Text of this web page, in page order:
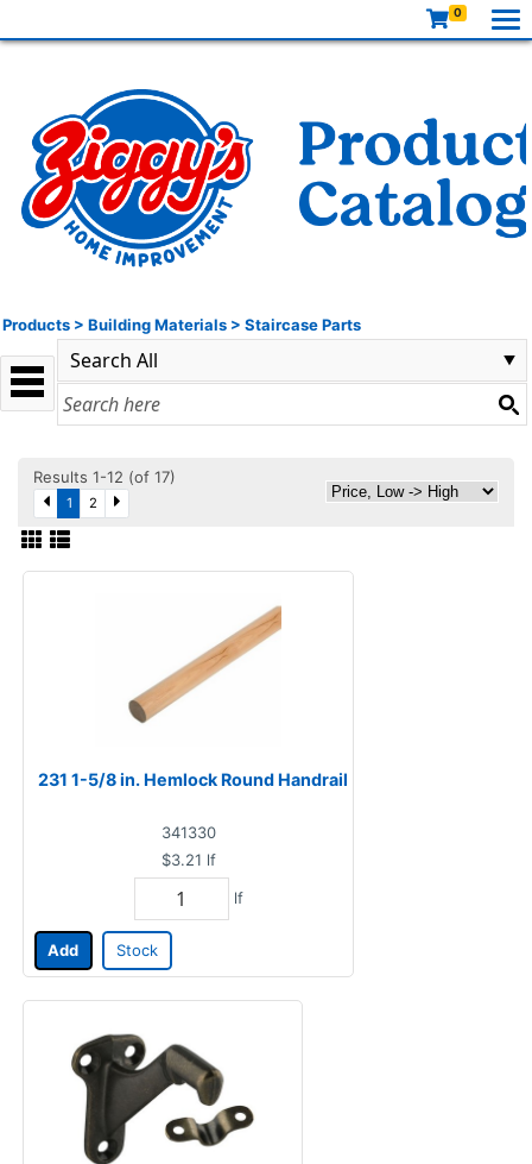
0
Products > Building Materials > Staircase Parts
Results 1-12 (of 17)
1 2
231 1-5/8 in. Hemlock Round Handrail
341330
$3.21 lf
lf
Add Stock